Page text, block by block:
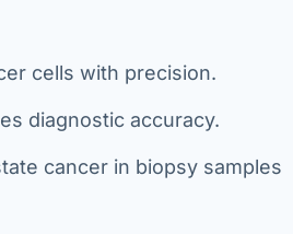
cells with precision.
diagnostic accuracy.
cancer in biopsy samples